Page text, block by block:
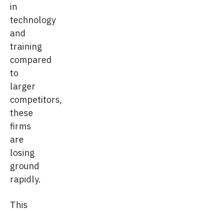
in
technology
and
training
compared
to
larger
competitors,
these
firms
are
losing
ground
rapidly.
This